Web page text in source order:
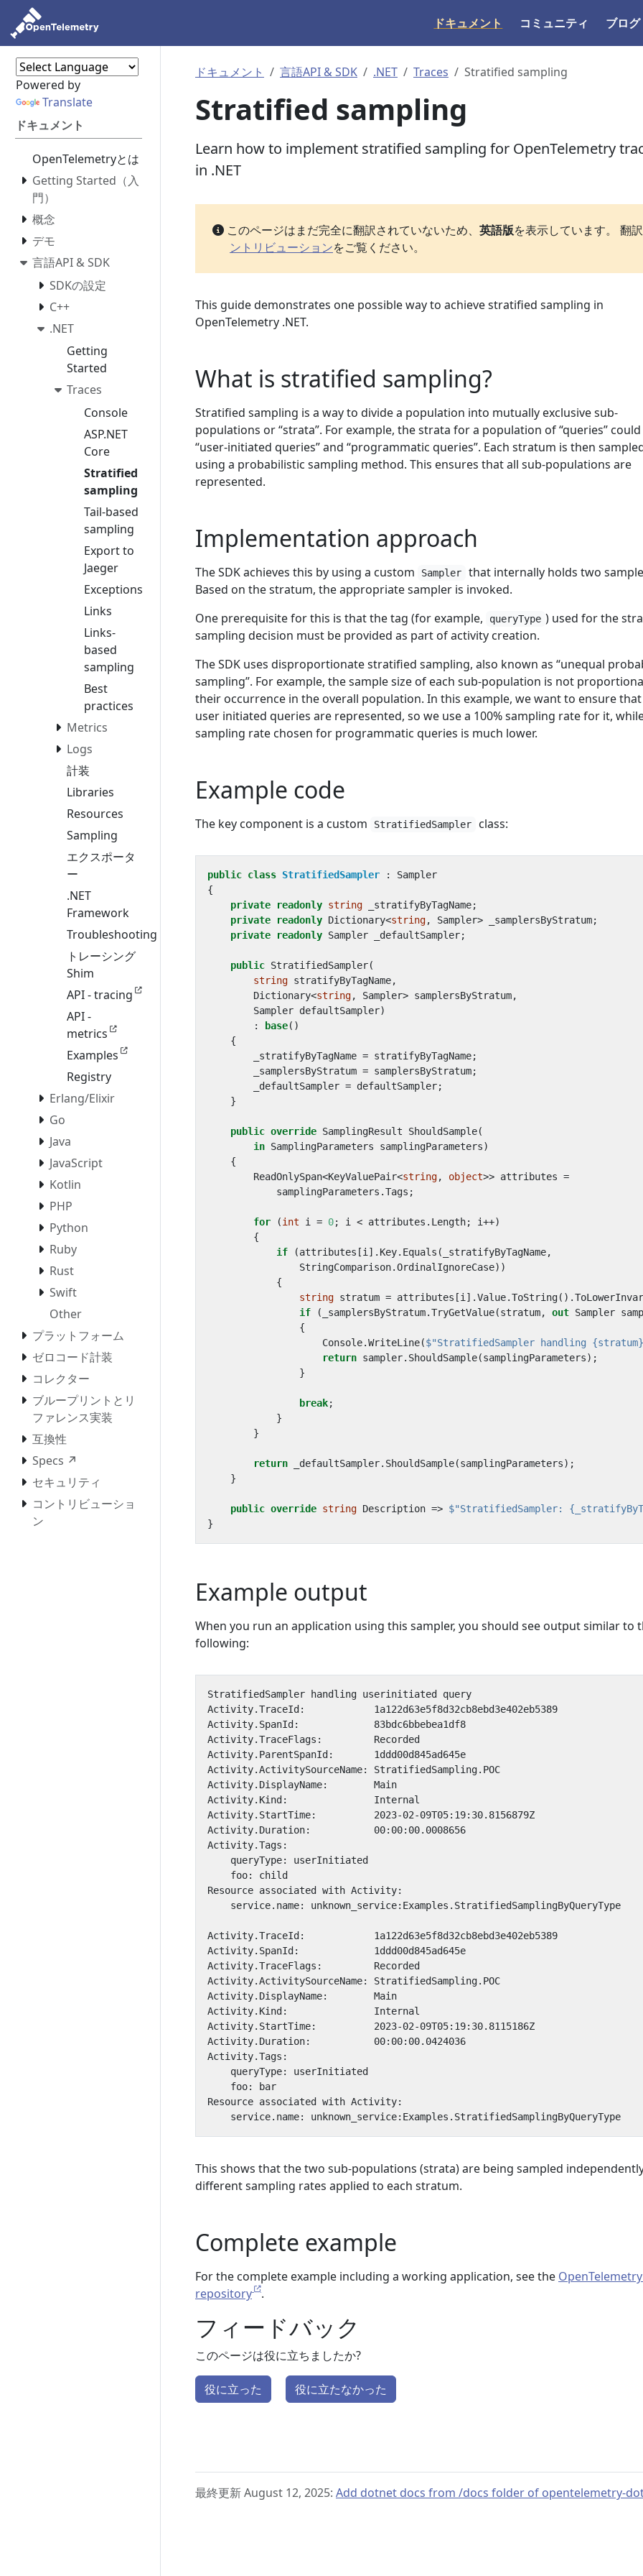
ドキュメント コミュニティ ブログ
Powered by
Translate
ドキュメント
OpenTelemetryとは
Getting Started（入
門）
概念
デモ
言語API & SDK
SDKの設定
C++
.NET
Getting
Started
Traces
Console
ASP.NET
Core
Stratified
sampling
Tail-based
sampling
Export to
Jaeger
Exceptions
Links
Links-
based
sampling
Best
practices
Metrics
Logs
計装
Libraries
Resources
Sampling
エクスポータ
ー
.NET
Framework
Troubleshooting
トレーシング
Shim
API - tracing
API -
metrics
Examples
Registry
Erlang/Elixir
Go
Java
JavaScript
Kotlin
PHP
Python
Ruby
Rust
Swift
Other
プラットフォーム
ゼロコード計装
コレクター
ブループリントとリ
ファレンス実装
互換性
Specs ↗
セキュリティ
コントリビューショ
ン
ドキュメント 言語API & SDK .NET Traces Stratified sampling
Stratified sampling
Learn how to implement stratified sampling for OpenTelemetry
in .NET
このページはまだ完全に翻訳されていないため、 英語版を表示しています。 翻
ントリビューションをご覧ください。
This guide demonstrates one possible way to achieve stratified sampling in
OpenTelemetry .NET.
What is stratified sampling?
Stratified sampling is a way to divide a population into mutually exclusive sub-
populations or “strata”. For example, the strata for a population of “queries”
“user-initiated queries” and “programmatic queries”. Each stratum is then
using a probabilistic sampling method. This ensures that all sub-populations are
represented.
Implementation approach
The SDK achieves this by using a custom Sampler
that internally holds two
Based on the stratum, the appropriate sampler is invoked.
One prerequisite for this is that the tag (for example,
queryType ) used for the
sampling decision must be provided as part of activity creation.
The SDK uses disproportionate stratified sampling, also known as “unequal
sampling”. For example, the sample size of each sub-population is not
their occurrence in the overall population. In this example, we want to ensure
user initiated queries are represented, so we use a 100% sampling rate for it,
sampling rate chosen for programmatic queries is much lower.
Example code
The key component is a custom StratifiedSampler class:
public class StratifiedSampler :
Sampler
{
private
readonly string _stratifyByTagName;
private
readonly Dictionary<string, Sampler> _samplersByStratum;
private
readonly Sampler _defaultSampler;
public StratifiedSampler(
string stratifyByTagName,
Dictionary<string, Sampler> samplersByStratum,
Sampler defaultSampler)
:
base()
{
_stratifyByTagName = stratifyByTagName;
_samplersByStratum = samplersByStratum;
_defaultSampler = defaultSampler;
}
public override SamplingResult ShouldSample(
in SamplingParameters samplingParameters)
{
ReadOnlySpan<KeyValuePair<string, object>> attributes =
samplingParameters .Tags ;
for (int i = 0; i < attributes . Length; i++)
{
if
(attributes [i ]. Key. Equals ( _stratifyByTagName,
StringComparison.OrdinalIgnoreCase))
{
string stratum = attributes [i ].Value.ToString().
if
( _samplersByStratum.TryGetValue(stratum, out Sampler
{
Console.WriteLine($"StratifiedSampler handling
return sampler. ShouldSample(samplingParameters);
}
break;
}
}
return _defaultSampler. ShouldSample(samplingParameters);
}
public override string Description => $"StratifiedSampler:
}
Example output
When you run an application using this sampler, you should see output similar to
following:
This shows that the two sub-populations (strata) are being sampled
different sampling rates applied to each stratum.
Complete example
For the complete example including a working application, see the OpenTelemetry
repository
.
フィードバック
このページは役に立ちましたか?
役に立った 役に立たなかった
最終更新 August 12, 2025: Add dotnet docs from /docs folder of opentelemetry-